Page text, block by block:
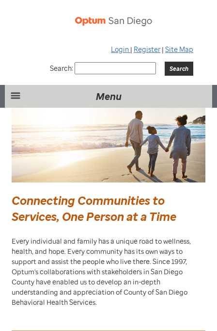
Login | Register | Site Map
Search:
Menu
Connecting Communities to
Services, One Person at a Time
Every individual and family has a unique road to wellness,
health, and hope. Every community has its own ways to
support and assist the people who live there. Since 1997,
Optum's collaborations with stakeholders in San Diego
County have enabled us to develop an in-depth
understanding and appreciation of County of San Diego
Behavioral Health Services.